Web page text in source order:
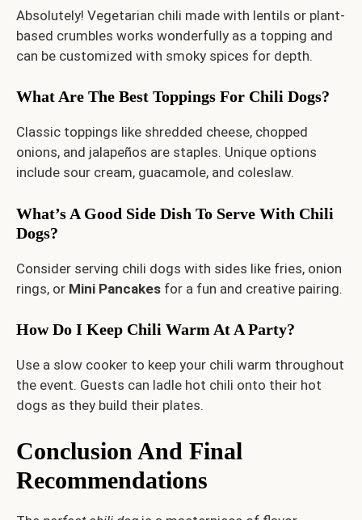
Absolutely! Vegetarian chili made with lentils or plant-
based crumbles works wonderfully as a topping and
can be customized with smoky spices for depth.
What Are The Best Toppings For Chili Dogs?
Classic toppings like shredded cheese, chopped
onions, and jalapeños are staples. Unique options
include sour cream, guacamole, and coleslaw.
What’s A Good Side Dish To Serve With Chili
Dogs?
Consider serving chili dogs with sides like fries, onion
rings, or Mini Pancakes for a fun and creative pairing.
How Do I Keep Chili Warm At A Party?
Use a slow cooker to keep your chili warm throughout
the event. Guests can ladle hot chili onto their hot
dogs as they build their plates.
Conclusion And Final
Recommendations